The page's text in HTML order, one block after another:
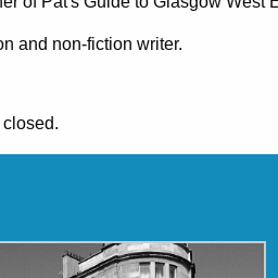
and non-fiction writer.